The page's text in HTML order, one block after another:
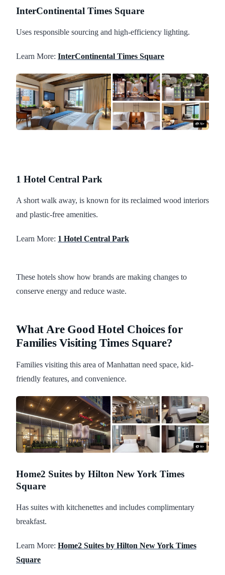
InterContinental Times Square
Uses responsible sourcing and high-efficiency lighting.
Learn More: InterContinental Times Square
1 Hotel Central Park
A short walk away, is known for its reclaimed wood interiors
and plastic-free amenities.
Learn More: 1 Hotel Central Park
These hotels show how brands are making changes to
conserve energy and reduce waste.
What Are Good Hotel Choices for
Families Visiting Times Square?
Families visiting this area of Manhattan need space, kid-
friendly features, and convenience.
Home2 Suites by Hilton New York Times
Square
Has suites with kitchenettes and includes complimentary
breakfast.
Learn More: Home2 Suites by Hilton New York Times
Square